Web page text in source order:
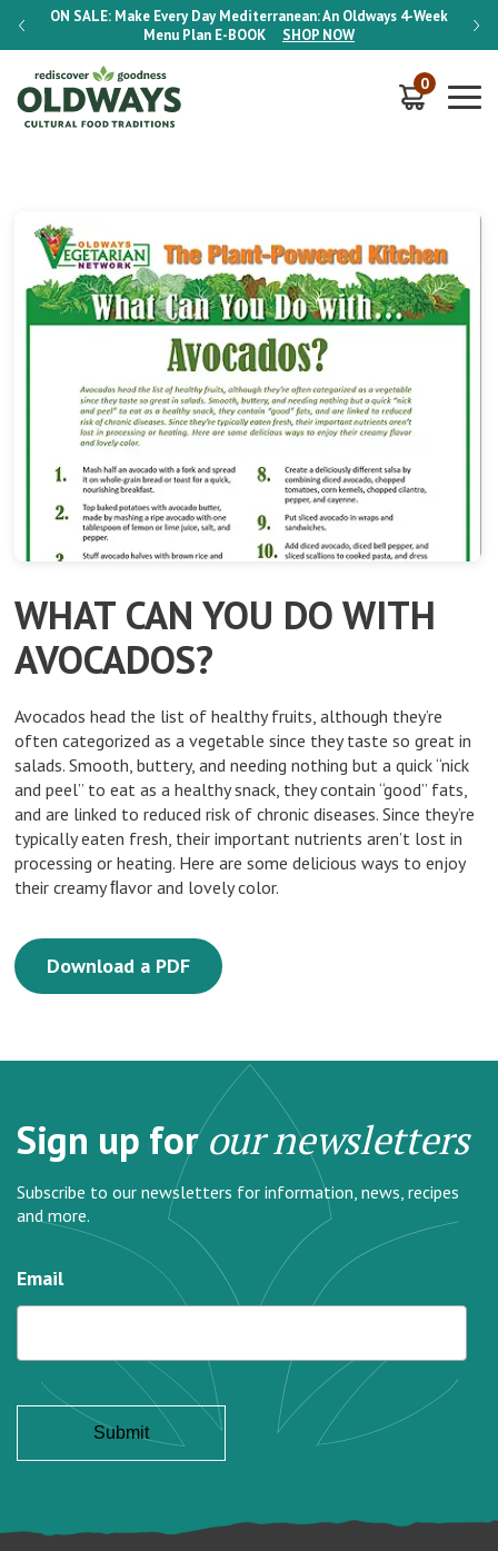
ON SALE: Make Every Day Mediterranean: An Oldways 4-Week
Menu Plan E-BOOK SHOP NOW
ON
0
WHAT CAN YOU DO WITH
AVOCADOS?
Avocados head the list of healthy fruits, although they’re
often categorized as a vegetable since they taste so great in
salads. Smooth, buttery, and needing nothing but a quick “nick
and peel” to eat as a healthy snack, they contain “good” fats,
and are linked to reduced risk of chronic diseases. Since they’re
typically eaten fresh, their important nutrients aren’t lost in
processing or heating. Here are some delicious ways to enjoy
their creamy ﬂavor and lovely color.
Download a PDF
Sign up forour newsletters
Subscribe to our newsletters for information, news, recipes
and more.
Email